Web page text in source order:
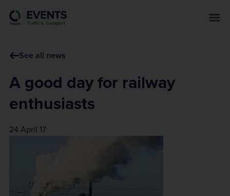
See all news
A good day for railway
enthusiasts
24 April 17